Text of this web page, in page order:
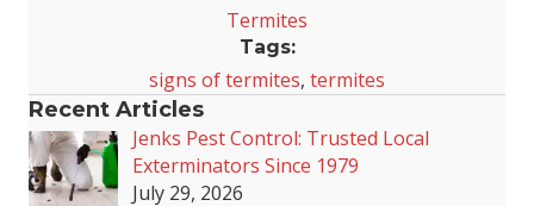
Termites
Tags:
signs of termites, termites
Recent Articles
Jenks Pest Control: Trusted Local
Exterminators Since 1979
July 29, 2026